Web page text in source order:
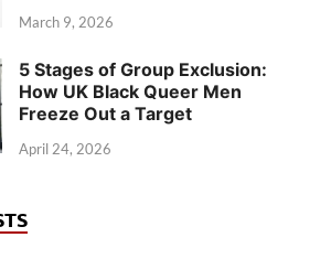
March 9, 2026
5 Stages of Group Exclusion:
How UK Black Queer Men
Freeze Out a Target
April 24, 2026